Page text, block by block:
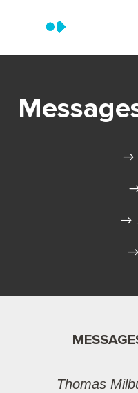
Thomas